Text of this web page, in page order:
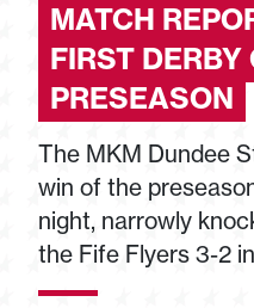
MATCH
FIRST DERBY
PRESEASON
The MKM Dundee
win of the
night, narrowly
the Fife Flyers 3-2